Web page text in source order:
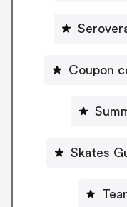
Coupon
Skates